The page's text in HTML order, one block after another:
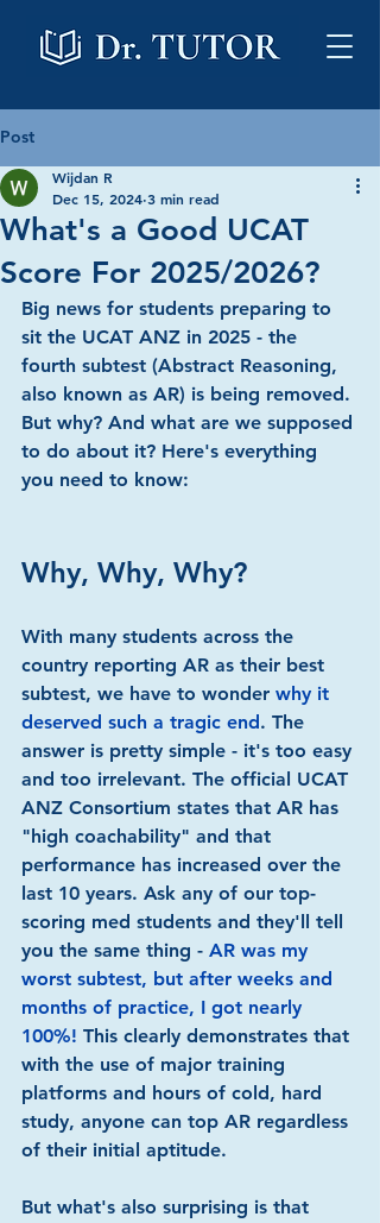
Post
What's a Good UCAT
Score For 2025/2026?
Wijdan R
Dec 15, 2024 3 min read
Big news for students preparing to
sit the UCAT ANZ in 2025 - the
fourth subtest (Abstract Reasoning,
also known as AR) is being removed.
But why? And what are we supposed
to do about it? Here's everything
you need to know:
Why, Why, Why?
With many students across the
country reporting AR as their best
subtest, we have to wonder why it
deserved such a tragic end. The
answer is pretty simple - it's too easy
and too irrelevant. The official UCAT
ANZ Consortium states that AR has
"high coachability" and that
performance has increased over the
last 10 years. Ask any of our top-
scoring med students and they'll tell
you the same thing - AR was my
worst subtest, but after weeks and
months of practice, I got nearly
100%! This clearly demonstrates that
with the use of major training
platforms and hours of cold, hard
study, anyone can top AR regardless
of their initial aptitude.
But what's also surprising is that